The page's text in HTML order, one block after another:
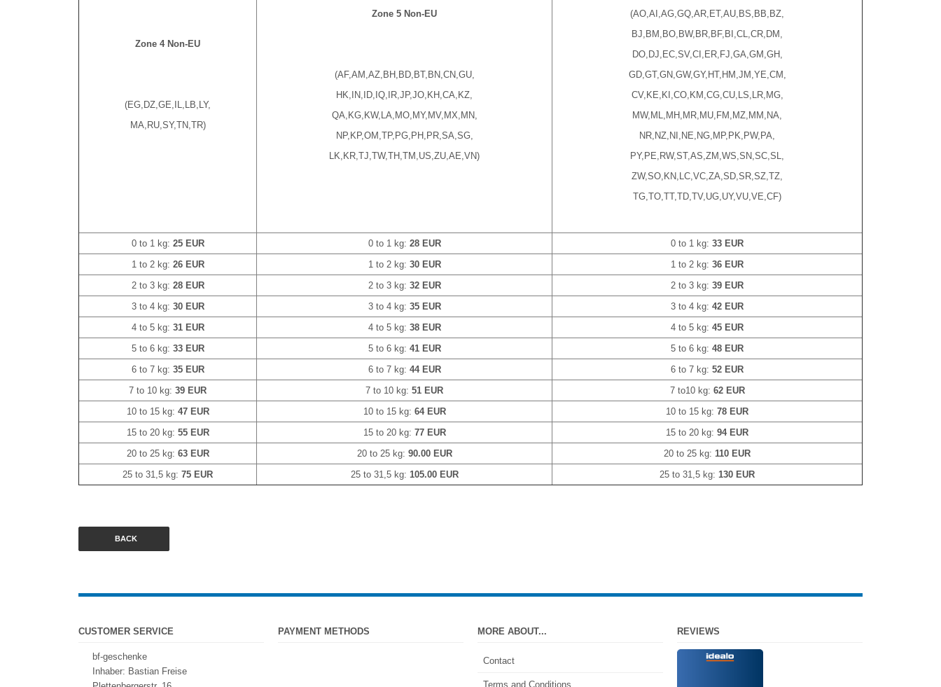
Zone 4 Non-EU
(EG,DZ,GE,IL,LB,LY,
MA,RU,SY,TN,TR)
Zone 5 Non-EU
(AF,AM,AZ,BH,BD,BT,BN,CN,GU,
HK,IN,ID,IQ,IR,JP,JO,KH,CA,KZ,
QA,KG,KW,LA,MO,MY,MV,MX,MN,
NP,KP,OM,TP,PG,PH,PR,SA,SG,
LK,KR,TJ,TW,TH,TM,US,ZU,AE,VN)
(AO,AI,AG,GQ,AR,ET,AU,BS,BB,BZ,
BJ,BM,BO,BW,BR,BF,BI,CL,CR,DM,
DO,DJ,EC,SV,CI,ER,FJ,GA,GM,GH,
GD,GT,GN,GW,GY,HT,HM,JM,YE,CM,
CV,KE,KI,CO,KM,CG,CU,LS,LR,MG,
MW,ML,MH,MR,MU,FM,MZ,MM,NA,
NR,NZ,NI,NE,NG,MP,PK,PW,PA,
PY,PE,RW,ST,AS,ZM,WS,SN,SC,SL,
ZW,SO,KN,LC,VC,ZA,SD,SR,SZ,TZ,
TG,TO,TT,TD,TV,UG,UY,VU,VE,CF)
0 to 1 kg: 25 EUR 0 to 1 kg: 28 EUR 0 to 1 kg: 33 EUR
1 to 2 kg: 26 EUR 1 to 2 kg: 30 EUR 1 to 2 kg: 36 EUR
2 to 3 kg: 28 EUR 2 to 3 kg: 32 EUR 2 to 3 kg: 39 EUR
3 to 4 kg: 30 EUR 3 to 4 kg: 35 EUR 3 to 4 kg: 42 EUR
4 to 5 kg: 31 EUR 4 to 5 kg: 38 EUR 4 to 5 kg: 45 EUR
5 to 6 kg: 33 EUR 5 to 6 kg: 41 EUR 5 to 6 kg: 48 EUR
6 to 7 kg: 35 EUR 6 to 7 kg: 44 EUR 6 to 7 kg: 52 EUR
7 to 10 kg: 39 EUR 7 to 10 kg: 51 EUR 7 to10 kg: 62 EUR
10 to 15 kg: 47 EUR 10 to 15 kg: 64 EUR 10 to 15 kg: 78 EUR
15 to 20 kg: 55 EUR 15 to 20 kg: 77 EUR 15 to 20 kg: 94 EUR
20 to 25 kg: 63 EUR 20 to 25 kg: 90.00 EUR 20 to 25 kg: 110 EUR
25 to 31,5 kg: 75 EUR 25 to 31,5 kg: 105.00 EUR 25 to 31,5 kg: 130 EUR
BACK
CUSTOMER SERVICE
bf-geschenke
Inhaber: Bastian Freise
PAYMENT METHODS MORE ABOUT...
Contact
Terms and Conditions
REVIEWS